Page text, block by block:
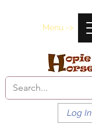
Menu ->
Log In